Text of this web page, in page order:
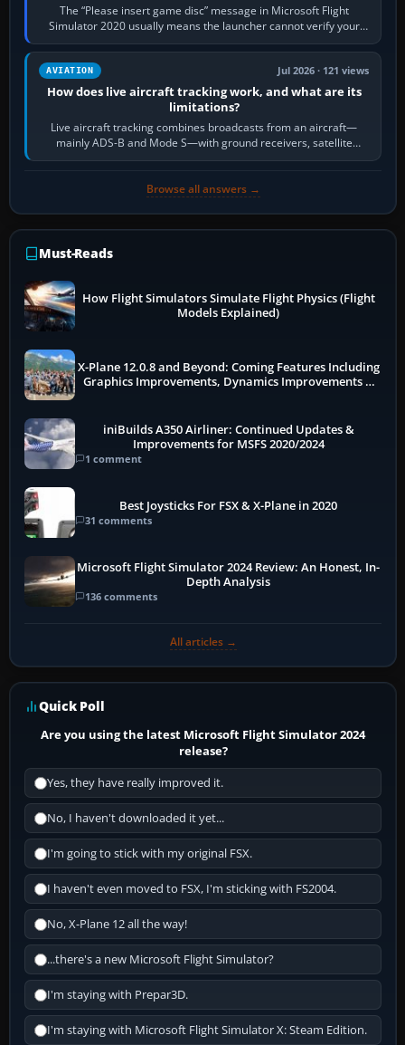
The “Please insert game disc” message in Microsoft Flight
Simulator 2020 usually means the launcher cannot verify your
licence; it does not mean a…
AVIATION Jul 2026 · 121 views
How does live aircraft tracking work, and what are its
limitations?
Live aircraft tracking combines broadcasts from an aircraft—
mainly ADS-B and Mode S—with ground receivers, satellite
receivers, radar-derived feeds…
Browse all answers →
Must-Reads
How Flight Simulators Simulate Flight Physics (Flight
Models Explained)
X-Plane 12.0.8 and Beyond: Coming Features Including
Graphics Improvements, Dynamics Improvements &
iniBuilds A350 Airliner: Continued Updates &
Improvements for MSFS 2020/2024
1 comment
Best Joysticks For FSX & X-Plane in 2020
31 comments
Microsoft Flight Simulator 2024 Review: An Honest, In-
Depth Analysis
136 comments
All articles →
Quick Poll
Are you using the latest Microsoft Flight Simulator 2024
release?
Yes, they have really improved it.
No, I haven't downloaded it yet...
I'm going to stick with my original FSX.
I haven't even moved to FSX, I'm sticking with FS2004.
No, X-Plane 12 all the way!
...there's a new Microsoft Flight Simulator?
I'm staying with Prepar3D.
I'm staying with Microsoft Flight Simulator X: Steam Edition.